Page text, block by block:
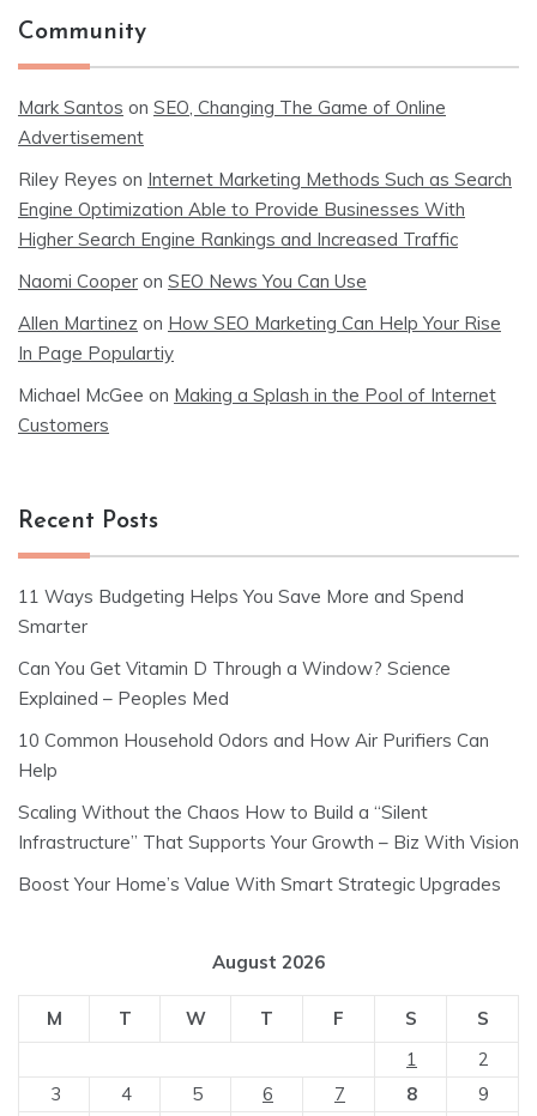
Community
Mark Santos on SEO, Changing The Game of Online
Advertisement
Riley Reyes on Internet Marketing Methods Such as Search
Engine Optimization Able to Provide Businesses With
Higher Search Engine Rankings and Increased Traffic
Naomi Cooper on SEO News You Can Use
Allen Martinez on How SEO Marketing Can Help Your Rise
In Page Populartiy
Michael McGee on Making a Splash in the Pool of Internet
Customers
Recent Posts
11 Ways Budgeting Helps You Save More and Spend
Smarter
Can You Get Vitamin D Through a Window? Science
Explained – Peoples Med
10 Common Household Odors and How Air Purifiers Can
Help
Scaling Without the Chaos How to Build a “Silent
Infrastructure” That Supports Your Growth – Biz With Vision
Boost Your Home’s Value With Smart Strategic Upgrades
August 2026
M T W T F S
S
1
2
3
4 5 6 7 8
9